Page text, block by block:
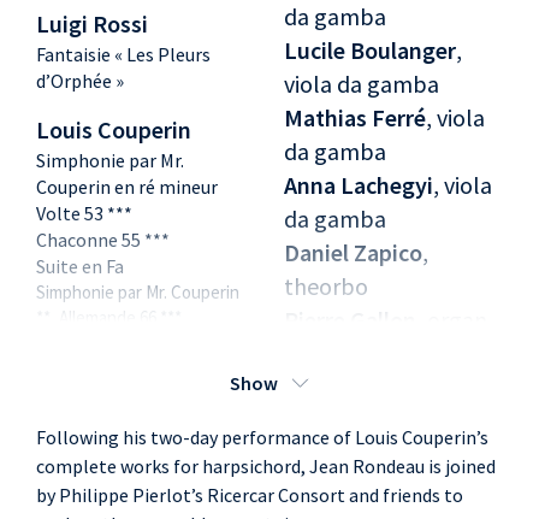
Luigi Rossi
Fantaisie « Les Pleurs
d’Orphée »
Louis Couperin
Simphonie par Mr.
Couperin en ré mineur
Volte 53 ***
Chaconne 55 ***
Suite en Fa
Simphonie par Mr. Couperin
Prélude, Simphonie par Mr
Couperin, Allemande 100 ***,
La Piémontoise 102 ***,
da gamba
Lucile Boulanger,
viola da gamba
Mathias Ferré, viola
da gamba
Anna Lachegyi, viola
da gamba
Daniel Zapico,
theorbo
harpsichord, *
Show
Following his two-day performance of Louis Couperin’s
complete works for harpsichord, Jean Rondeau is joined
by Philippe Pierlot’s Ricercar Consort and friends to